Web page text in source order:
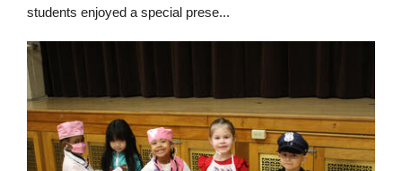
students enjoyed a special prese...